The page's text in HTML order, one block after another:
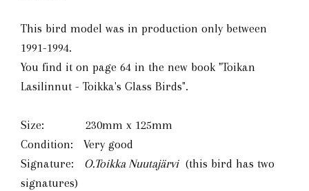
This bird model was in production only between
1991-1994.
You find it on page 64 in the new book"Toikan
Lasilinnut - Toikka's Glass Birds".
Size: 230mm x 125mm
Condition: Very good
Signature: O.Toikka Nuutajärvi(this bird has two
signatures)